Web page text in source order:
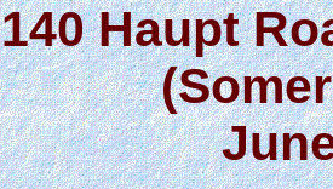
140 Haupt